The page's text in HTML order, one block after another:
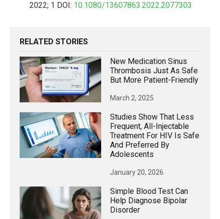
2022; 1 DOI: 10.1080/13607863.2022.2077303
RELATED STORIES
New Medication Sinus
Thrombosis Just As Safe
But More Patient-Friendly
March 2, 2025
Studies Show That Less
Frequent, All-Injectable
Treatment For HIV Is Safe
And Preferred By
Adolescents
January 20, 2026
Simple Blood Test Can
Help Diagnose Bipolar
Disorder